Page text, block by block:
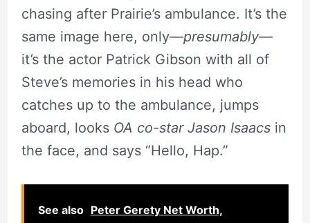
chasing after Prairie’s ambulance. It’s the
same image here, only—presumably—
it’s the actor Patrick Gibson with all of
Steve’s memories in his head who
catches up to the ambulance, jumps
aboard, looks OA co-star Jason Isaacsin
the face, and says “Hello, Hap.”
See also Peter Gerety Net Worth,